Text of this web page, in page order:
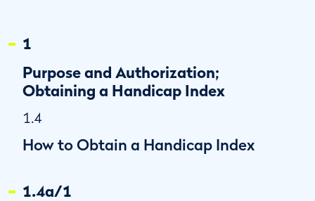
1
Purpose and Authorization;
Obtaining a Handicap Index
1.4
How to Obtain a Handicap Index
1.4a/1